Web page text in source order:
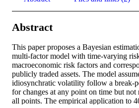
Abstract
This paper proposes a Bayesian
multi-factor model with time-varying
macroeconomic risk factors and
publicly traded assets. The model
idiosynchratic volatility follow a break-
for changes at any point on time but not
all points. The empirical application to